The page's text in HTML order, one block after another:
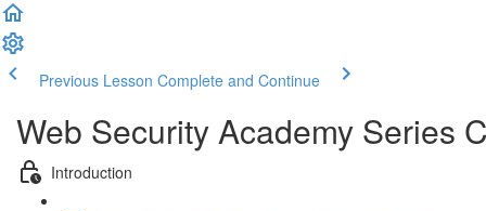
Previous Lesson Complete and Continue
Web Security Academy Series
Introduction